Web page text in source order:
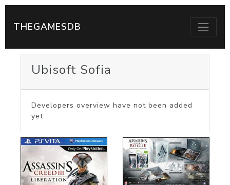
THEGAMESDB
Ubisoft Sofia
Developers overview have not been added
yet.